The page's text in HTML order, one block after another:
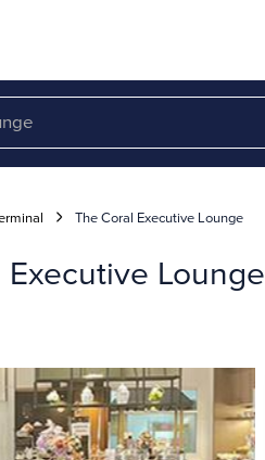
The Coral Executive Lounge